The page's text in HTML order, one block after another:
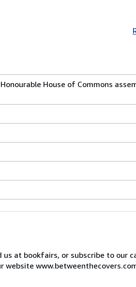
House of Commons
us at bookfairs, or subscribe to our
website